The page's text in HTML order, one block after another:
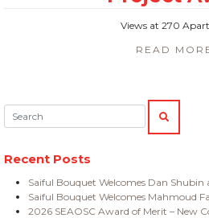
Views at 270
READ
SEARCH
Recent Posts
Saiful Bouquet Welcomes Dan
Saiful Bouquet Welcomes Mahmoud
2026 SEAOSC Award of Merit – New